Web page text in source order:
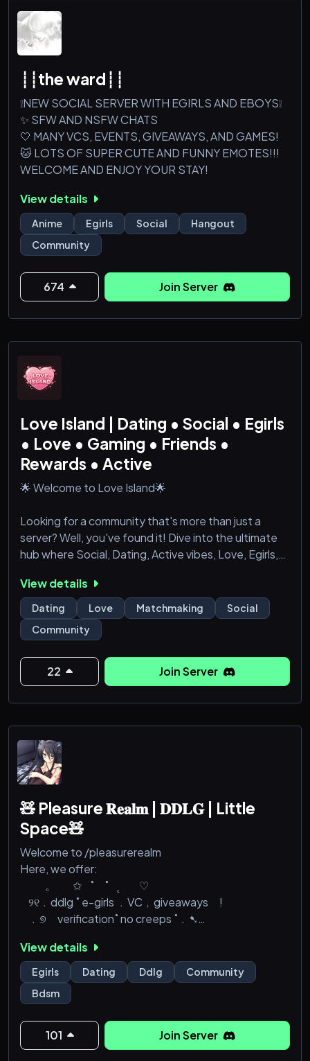
┊┊the ward┊┊
❕NEW SOCIAL SERVER WITH EGIRLS AND EBOYS❕
✨ SFW AND NSFW CHATS
🤍 MANY VCS, EVENTS, GIVEAWAYS, AND GAMES!
🐱 LOTS OF SUPER CUTE AND FUNNY EMOTES!!!
WELCOME AND ENJOY YOUR STAY!
View details
Anime Egirls Social
Hangout
Community
674 Join Server
Love Island | Dating • Social • Egirls
• Love • Gaming • Friends •
Rewards • Active
🌟 Welcome to Love Island🌟
Looking for a community that's more than just a
server? Well, you've found it! Dive into the ultimate
hub where Social, Dating, Active vibes, Love, Egirls,
Emote, and Events seamlessly come together.
🚀 Here's what makes us special:
🎇 Social Oasis: Forge meaningful connections with
like-minded individuals who share your interests. Our
server is buzzing with activity 24/7, ensuring you a
View details
Dating Love Matchmaking
Social
Community
22 Join Server
🧸 Pleasure 𝐑𝐞𝐚𝐥𝐦 | 𝐃𝐃𝐋𝐆 | Little
Space🧸
Welcome to /pleasurerealm
Here, we offer:
⠀⠀⠀。⠀⠀✩⠀˚ ⠀˚⠀˛ ⠀⠀♡
⠀୨୧﹒ddlg ˚ e-girls ﹒VC﹐giveaways !
⠀﹒୭ verification˚ no creeps ˚﹒➷
୨୧ . stickers and emojis ˚ little space ˚ perks﹒୭
⠀⠀⠀。⠀⠀✩⠀˚ ⠀˚⠀˛ ⠀⠀♡
so why not join us?
discord.gg/pleasurerealm
—— —͙ – -
˚ ·
View details
Egirls Dating Ddlg
Community
Bdsm
101 Join Server